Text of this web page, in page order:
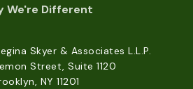
We're Different
Skyer & Associates L.L.P.
Street, Suite 1120
NY 11201